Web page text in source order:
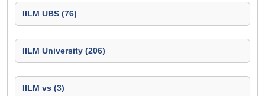
IILM UBS (76)
IILM University (206)
IILM vs (3)